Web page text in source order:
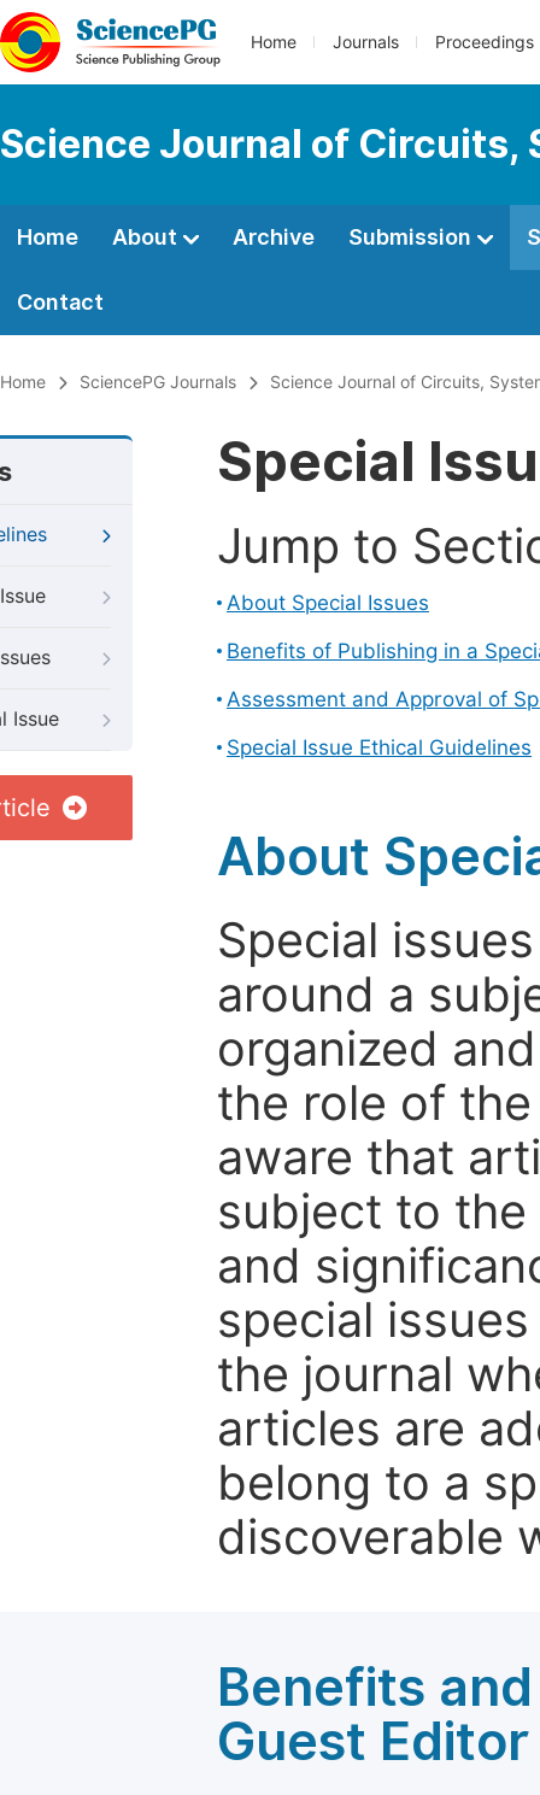
Home Journals Proceedings
Science Journal of Circuits,
Home About Archive Submission
Contact
Home SciencePG Journals Science Journal of Circuits,
Issue
Special
Jump to
About Special Issues
Benefits of Publishing in a
Assessment and Approval of
Special Issue Ethical Guidelines
About
Special
around a
organized
the role of
aware that
subject to
and
special
the journal
articles are
belong to a
discoverable
Benefits
Guest Editor